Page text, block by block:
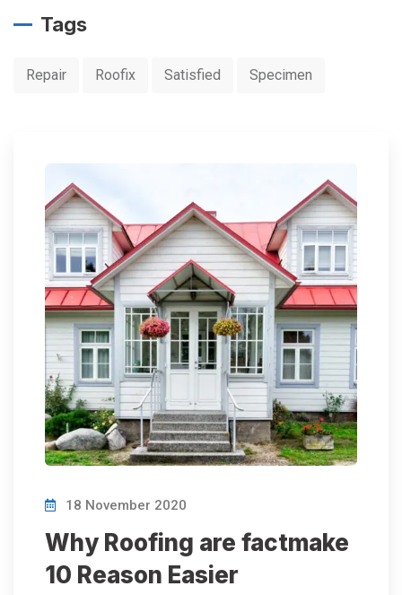
Tags
Repair Roofix Satisfied Specimen
18 November 2020
Why Roofing are factmake
10 Reason Easier